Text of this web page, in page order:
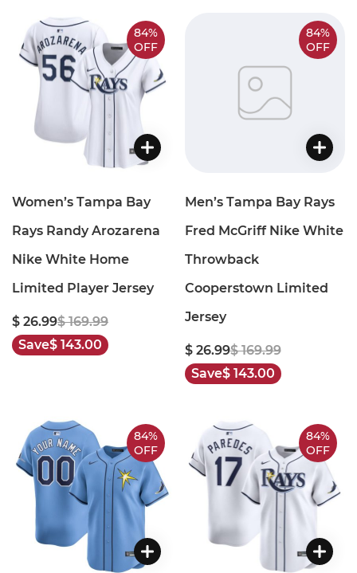
84%
OFF
Women’s Tampa Bay
Rays Randy Arozarena
Nike White Home
Limited Player Jersey
$ 26.99$ 169.99
Save$ 143.00
84%
OFF
Men’s Tampa Bay Rays
Fred McGriff Nike White
Throwback
Cooperstown Limited
Jersey
$ 26.99$ 169.99
Save$ 143.00
84%
OFF
84%
OFF